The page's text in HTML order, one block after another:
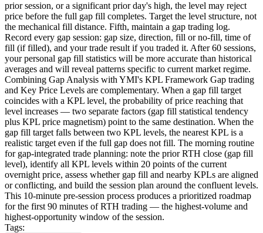
prior session, or a significant prior day's high, the level may reject
price before the full gap fill completes. Target the level structure, not
the mechanical fill distance. Fifth, maintain a gap trading log.
Record every gap session: gap size, direction, fill or no-fill, time of
fill (if filled), and your trade result if you traded it. After 60 sessions,
your personal gap fill statistics will be more accurate than historical
averages and will reveal patterns specific to current market regime.
Combining Gap Analysis with YMI's KPL Framework Gap trading
and Key Price Levels are complementary. When a gap fill target
coincides with a KPL level, the probability of price reaching that
level increases — two separate factors (gap fill statistical tendency
plus KPL price magnetism) point to the same destination. When the
gap fill target falls between two KPL levels, the nearest KPL is a
realistic target even if the full gap does not fill. The morning routine
for gap-integrated trade planning: note the prior RTH close (gap fill
level), identify all KPL levels within 20 points of the current
overnight price, assess whether gap fill and nearby KPLs are aligned
or conflicting, and build the session plan around the confluent levels.
This 10-minute pre-session process produces a prioritized roadmap
for the first 90 minutes of RTH trading — the highest-volume and
highest-opportunity window of the session.
Tags: